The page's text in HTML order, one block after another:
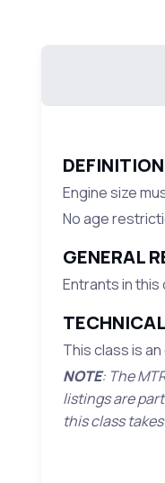
DEFINITION
Engine size
No age
GENERAL
Entrants in this
This class is
NOTE: The
listings are
this class